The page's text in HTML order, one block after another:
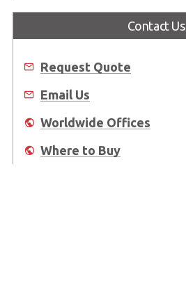
Contact Us
Request Quote
Email Us
Worldwide Offices
Where to Buy